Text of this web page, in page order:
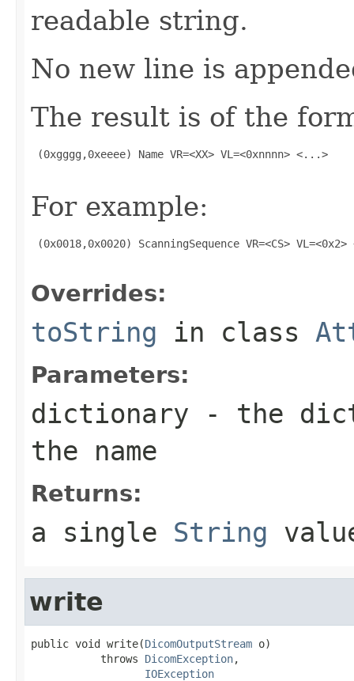
readable string.
No new line is
The result is of the
(0xgggg,0xeeee) Name VR=<XX> VL=<0xnnnn> <...>
For example:
(0x0018,0x0020) ScanningSequence VR=<CS> VL=<0x2>
Overrides:
toString in class
Parameters:
dictionary - the
the name
Returns:
a single String
write
public void write(DicomOutputStream o)
           throws
DicomException,
IOException